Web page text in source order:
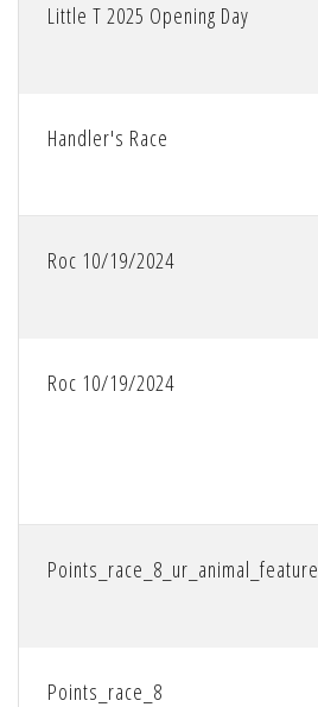
Little T 2025 Opening Day
Handler's Race
Roc 10/19/2024
Roc 10/19/2024
Points_race_8_ur_animal_feature
Points_race_8